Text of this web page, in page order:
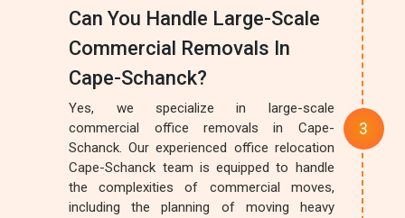
Can You Handle Large-Scale
Commercial Removals In
Cape-Schanck?
Yes, we specialize in large-scale
commercial office removals in Cape-
Schanck. Our experienced office relocation
Cape-Schanck team is equipped to handle
the complexities of commercial moves,
including the planning of moving heavy